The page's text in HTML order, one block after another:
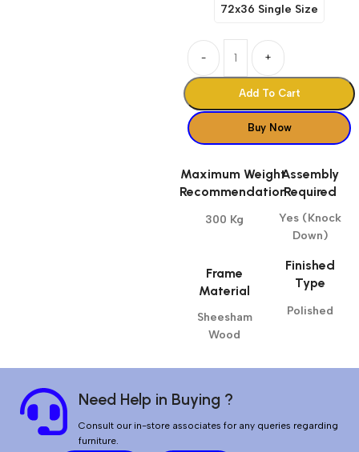
72x36 Single Size
- +
Add To Cart
Buy Now
Maximum Weight
Recommendation
300 Kg
Frame
Material
Sheesham
Wood
Assembly
Required
Yes (Knock
Down)
Finished
Type
Polished
Need Help in Buying ?
Consult our in-store associates for any queries regarding
furniture.